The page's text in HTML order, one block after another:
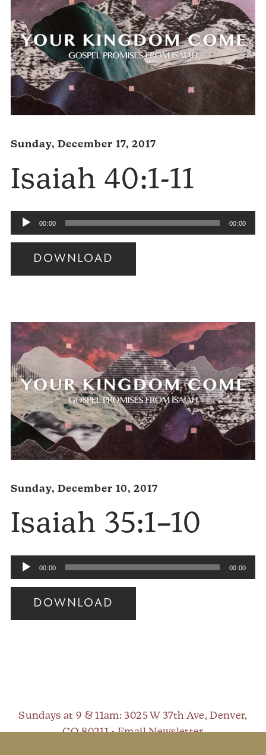
Sunday, December 17, 2017
Isaiah 40:1-11
Audio
Player
00:00 00:00
DOWNLOAD
Audio
Sunday, December 10, 2017
Isaiah 35:1–10
Audio
Player
00:00 00:00
DOWNLOAD
Audio
Sundays at 9 & 11am: 3025 W 37th Ave, Denver,
CO 80211 •Email Newsletter